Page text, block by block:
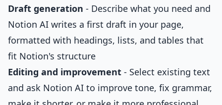
Draft generation - Describe what you need and
Notion AI writes a first draft in your page,
formatted with headings, lists, and tables that
fit Notion's structure
Editing and improvement - Select existing text
and ask Notion AI to improve tone, fix grammar,